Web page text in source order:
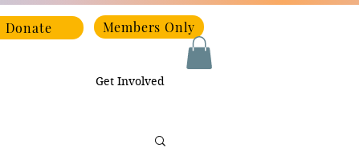
Donate Members Only
Get Involved